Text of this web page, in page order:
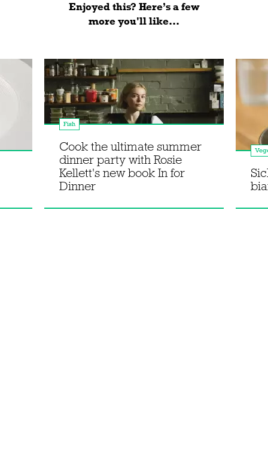
Enjoyed this? Here’s a few
more you'll like...
Fish
Cook the ultimate summer
dinner party with Rosie
Kellett's new book In for
Dinner